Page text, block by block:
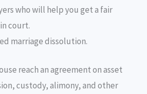
who will help you get a fair
court.
marriage dissolution.
reach an agreement on asset
custody, alimony, and other